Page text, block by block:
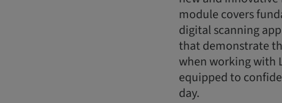
module covers
digital scanning
that demonstrate
when working with
equipped to
day.